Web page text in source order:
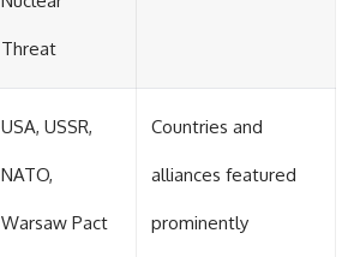
Threat
USA, USSR,
NATO,
Warsaw Pact
Countries and
alliances featured
prominently